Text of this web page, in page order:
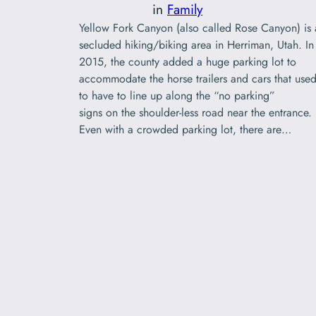
in Family
Yellow Fork Canyon (also called Rose Canyon) is
secluded hiking/biking area in Herriman, Utah. In
2015, the county added a huge parking lot to
accommodate the horse trailers and cars that used
to have to line up along the “no parking”
signs on the shoulder-less road near the entrance.
Even with a crowded parking lot, there are…